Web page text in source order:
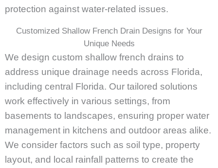
protection against water-related issues.
Customized Shallow French Drain Designs for Your
Unique Needs
We design custom shallow french drains to
address unique drainage needs across Florida,
including central Florida. Our tailored solutions
work effectively in various settings, from
basements to landscapes, ensuring proper water
management in kitchens and outdoor areas alike.
We consider factors such as soil type, property
layout, and local rainfall patterns to create the